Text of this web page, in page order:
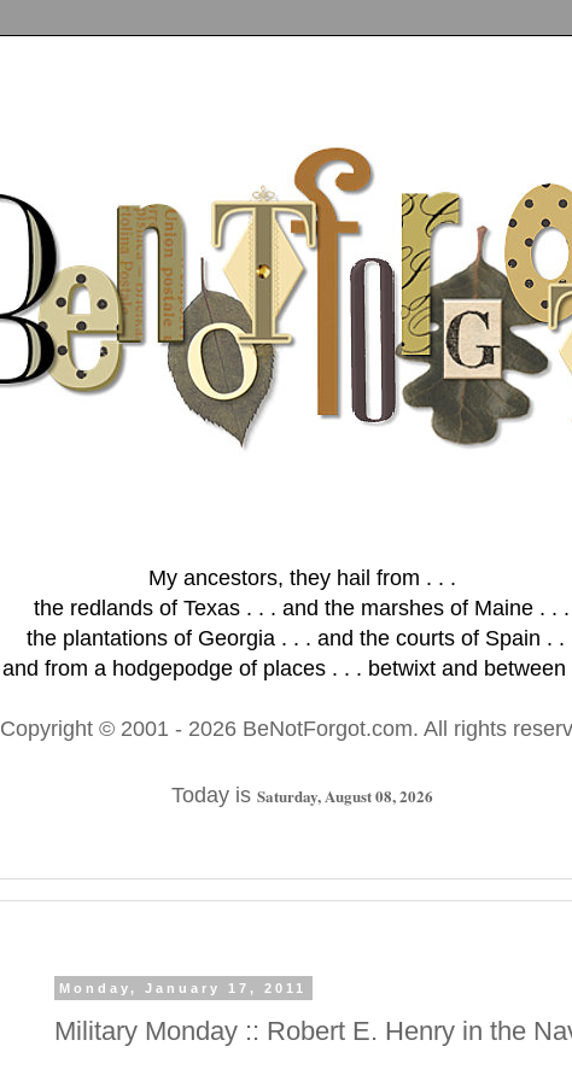
My ancestors, they hail from . . .
the redlands of Texas . . . and the marshes of Maine . . .
the plantations of Georgia . . . and the courts of Spain . .
and from a hodgepodge of places . . . betwixt and between
Copyright © 2001 - 2026 BeNotForgot.com. All rights
Today is Saturday, August 08, 2026
Monday, January 17, 2011
Military Monday :: Robert E. Henry in the